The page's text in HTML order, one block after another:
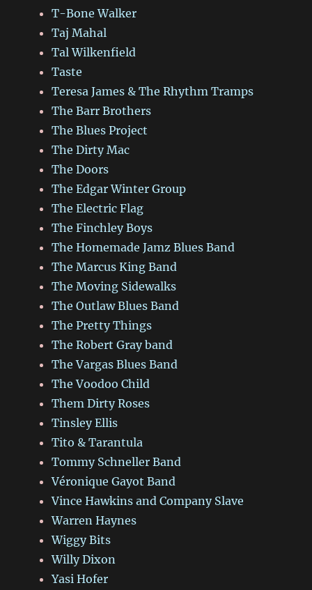
T-Bone Walker
Taj Mahal
Tal Wilkenfield
Taste
Teresa James & The Rhythm Tramps
The Barr Brothers
The Blues Project
The Dirty Mac
The Doors
The Edgar Winter Group
The Electric Flag
The Finchley Boys
The Homemade Jamz Blues Band
The Marcus King Band
The Moving Sidewalks
The Outlaw Blues Band
The Pretty Things
The Robert Gray band
The Vargas Blues Band
The Voodoo Child
Them Dirty Roses
Tinsley Ellis
Tito & Tarantula
Tommy Schneller Band
Véronique Gayot Band
Vince Hawkins and Company Slave
Warren Haynes
Wiggy Bits
Willy Dixon
Yasi Hofer